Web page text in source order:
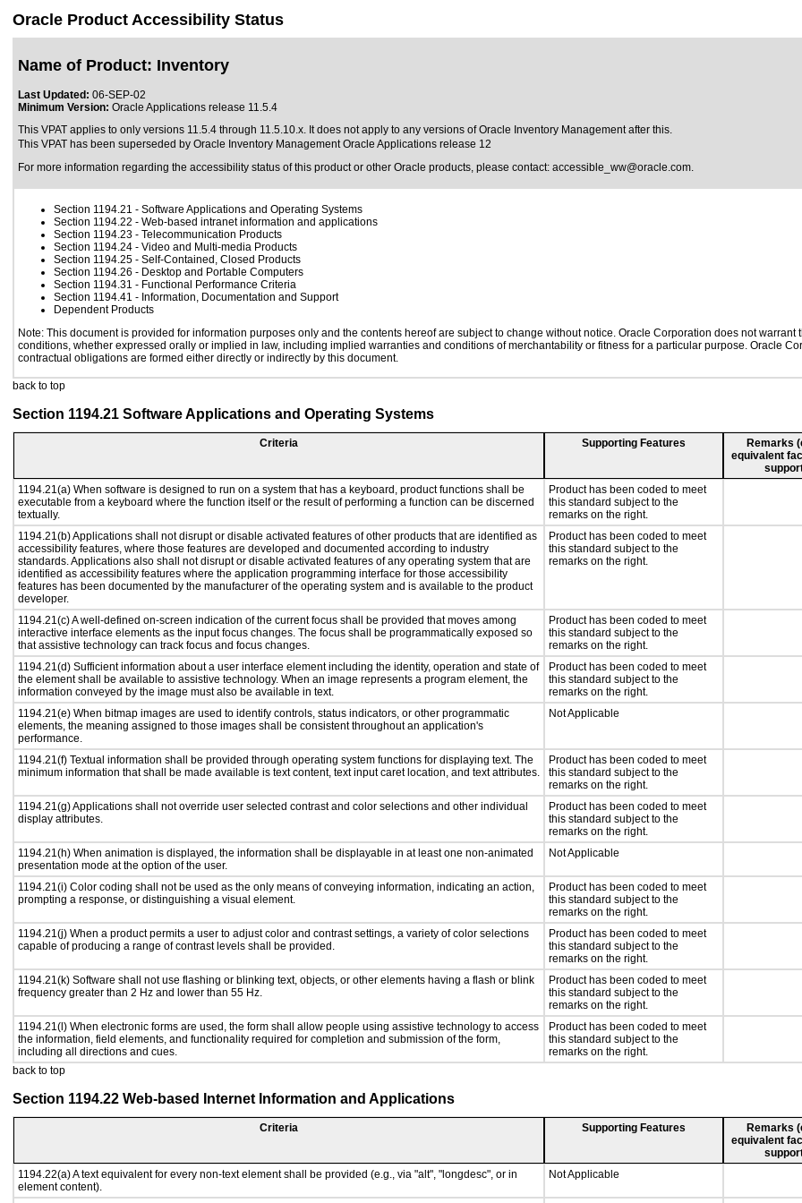
Oracle Product Accessibility Status
Name of Product: Inventory
Last Updated: 06-SEP-02
Minimum Version: Oracle Applications release 11.5.4
This VPAT applies to only versions 11.5.4 through 11.5.10.x. It does not apply to any versions of Oracle Inventory Management after this.
This VPAT has been superseded by Oracle Inventory Management Oracle Applications release 12
For more information regarding the accessibility status of this product or other Oracle products, please contact: accessible_ww@oracle.com.
Section 1194.21 - Software Applications and Operating Systems
Section 1194.22 - Web-based intranet information and applications
Section 1194.23 - Telecommunication Products
Section 1194.24 - Video and Multi-media Products
Section 1194.25 - Self-Contained, Closed Products
Section 1194.26 - Desktop and Portable Computers
Section 1194.31 - Functional Performance Criteria
Section 1194.41 - Information, Documentation and Support
Dependent Products
Note: This document is provided for information purposes only and the contents hereof are subject to change without notice. Oracle Corporation does not
conditions, whether expressed orally or implied in law, including implied warranties and conditions of merchantability or fitness for a particular purpose. Oracle
contractual obligations are formed either directly or indirectly by this document.
back to top
Section 1194.21 Software Applications and Operating Systems
Criteria Supporting Features
Remarks
equivalent
1194.21(a) When software is designed to run on a system that has a keyboard, product functions shall be
executable from a keyboard where the function itself or the result of performing a function can be discerned
textually.
Product has been coded to meet
this standard subject to the
remarks on the right.
1194.21(b) Applications shall not disrupt or disable activated features of other products that are identified as
accessibility features, where those features are developed and documented according to industry
standards. Applications also shall not disrupt or disable activated features of any operating system that are
identified as accessibility features where the application programming interface for those accessibility
features has been documented by the manufacturer of the operating system and is available to the product
developer.
Product has been coded to meet
this standard subject to the
remarks on the right.
1194.21(c) A well-defined on-screen indication of the current focus shall be provided that moves among
interactive interface elements as the input focus changes. The focus shall be programmatically exposed so
that assistive technology can track focus and focus changes.
Product has been coded to meet
this standard subject to the
remarks on the right.
1194.21(d) Sufficient information about a user interface element including the identity, operation and state of
the element shall be available to assistive technology. When an image represents a program element, the
information conveyed by the image must also be available in text.
Product has been coded to meet
this standard subject to the
remarks on the right.
1194.21(e) When bitmap images are used to identify controls, status indicators, or other programmatic
elements, the meaning assigned to those images shall be consistent throughout an application's
performance.
Not Applicable
1194.21(f) Textual information shall be provided through operating system functions for displaying text. The
minimum information that shall be made available is text content, text input caret location, and text attributes.
Product has been coded to meet
this standard subject to the
remarks on the right.
1194.21(g) Applications shall not override user selected contrast and color selections and other individual
display attributes.
Product has been coded to meet
this standard subject to the
remarks on the right.
1194.21(h) When animation is displayed, the information shall be displayable in at least one non-animated
presentation mode at the option of the user.
Not Applicable
1194.21(i) Color coding shall not be used as the only means of conveying information, indicating an action,
prompting a response, or distinguishing a visual element.
Product has been coded to meet
this standard subject to the
remarks on the right.
1194.21(j) When a product permits a user to adjust color and contrast settings, a variety of color selections
capable of producing a range of contrast levels shall be provided.
Product has been coded to meet
this standard subject to the
remarks on the right.
1194.21(k) Software shall not use flashing or blinking text, objects, or other elements having a flash or blink
frequency greater than 2 Hz and lower than 55 Hz.
Product has been coded to meet
this standard subject to the
remarks on the right.
1194.21(l) When electronic forms are used, the form shall allow people using assistive technology to access
the information, field elements, and functionality required for completion and submission of the form,
including all directions and cues.
Product has been coded to meet
this standard subject to the
remarks on the right.
back to top
Section 1194.22 Web-based Internet Information and Applications
Criteria Supporting Features
Remarks
equivalent
1194.22(a) A text equivalent for every non-text element shall be provided (e.g., via "alt", "longdesc", or in
element content).
Not Applicable